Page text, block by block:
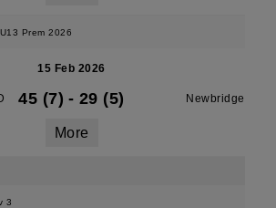
Prem 2026
15 Feb 2026
45 (7) - 29 (5) Newbridge
More
3